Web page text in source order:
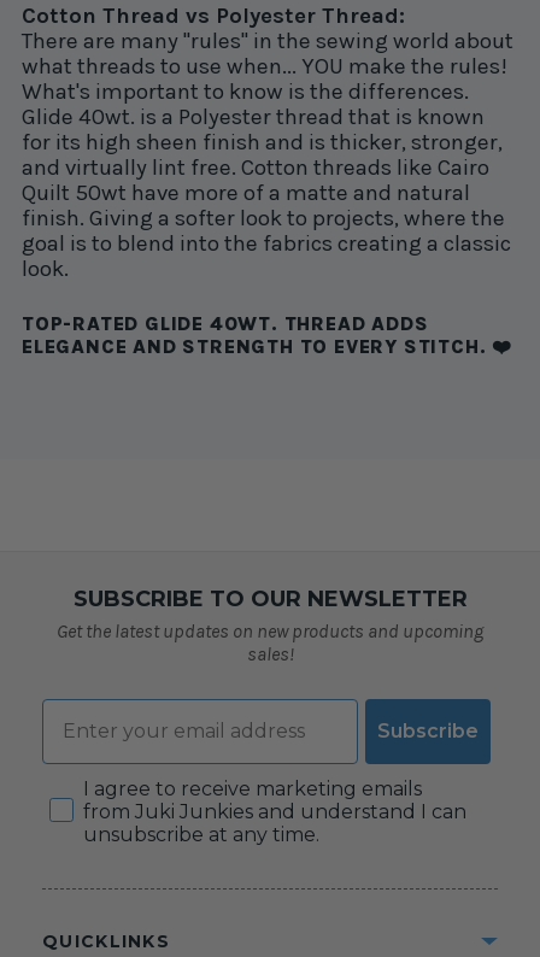
Cotton Thread vs Polyester Thread:
There are many "rules" in the sewing world about
what threads to use when... YOU make the rules!
What's important to know is the differences.
Glide 40wt. is a Polyester thread that is known
for its high sheen finish and is thicker, stronger,
and virtually lint free. Cotton threads like Cairo
Quilt 50wt have more of a matte and natural
finish. Giving a softer look to projects, where the
goal is to blend into the fabrics creating a classic
look.
TOP-RATED GLIDE 40WT. THREAD ADDS
ELEGANCE AND STRENGTH TO EVERY STITCH. ❤️
SUBSCRIBE TO OUR NEWSLETTER
Get the latest updates on new products and upcoming
sales!
Email
Subscribe
Consent
I agree to receive marketing emails
from Juki Junkies and understand I can
unsubscribe at any time.
QUICKLINKS